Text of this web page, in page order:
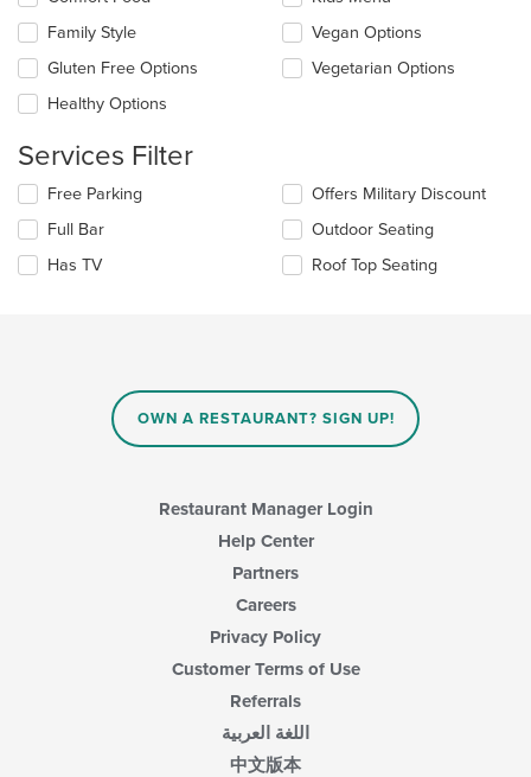
in
the
main
content
area.
following
checkboxes
will
update
content
in
the
main
content
area.
Family Style
Gluten Free Options
Healthy Options
Vegan Options
Vegetarian Options
Services Filter
Selecting/deselecting
following
checkboxes
will
Free Parking
Full Bar
Has TV
Offers Military Discount
Outdoor Seating
Roof Top Seating
OWN A RESTAURANT? SIGN UP!
Restaurant Manager Login
Help Center
Partners
Careers
Privacy Policy
Customer Terms of Use
Referrals
اللغة العربية
中文版本